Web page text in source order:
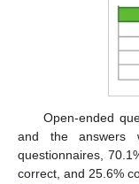
Open-ended
and the answers
questionnaires,
correct, and 25.6%